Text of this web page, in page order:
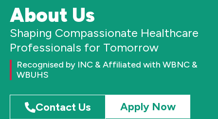
About Us
Shaping Compassionate Healthcare
Professionals for Tomorrow
Recognised by INC & Affiliated with WBNC &
WBUHS
Contact Us Apply Now